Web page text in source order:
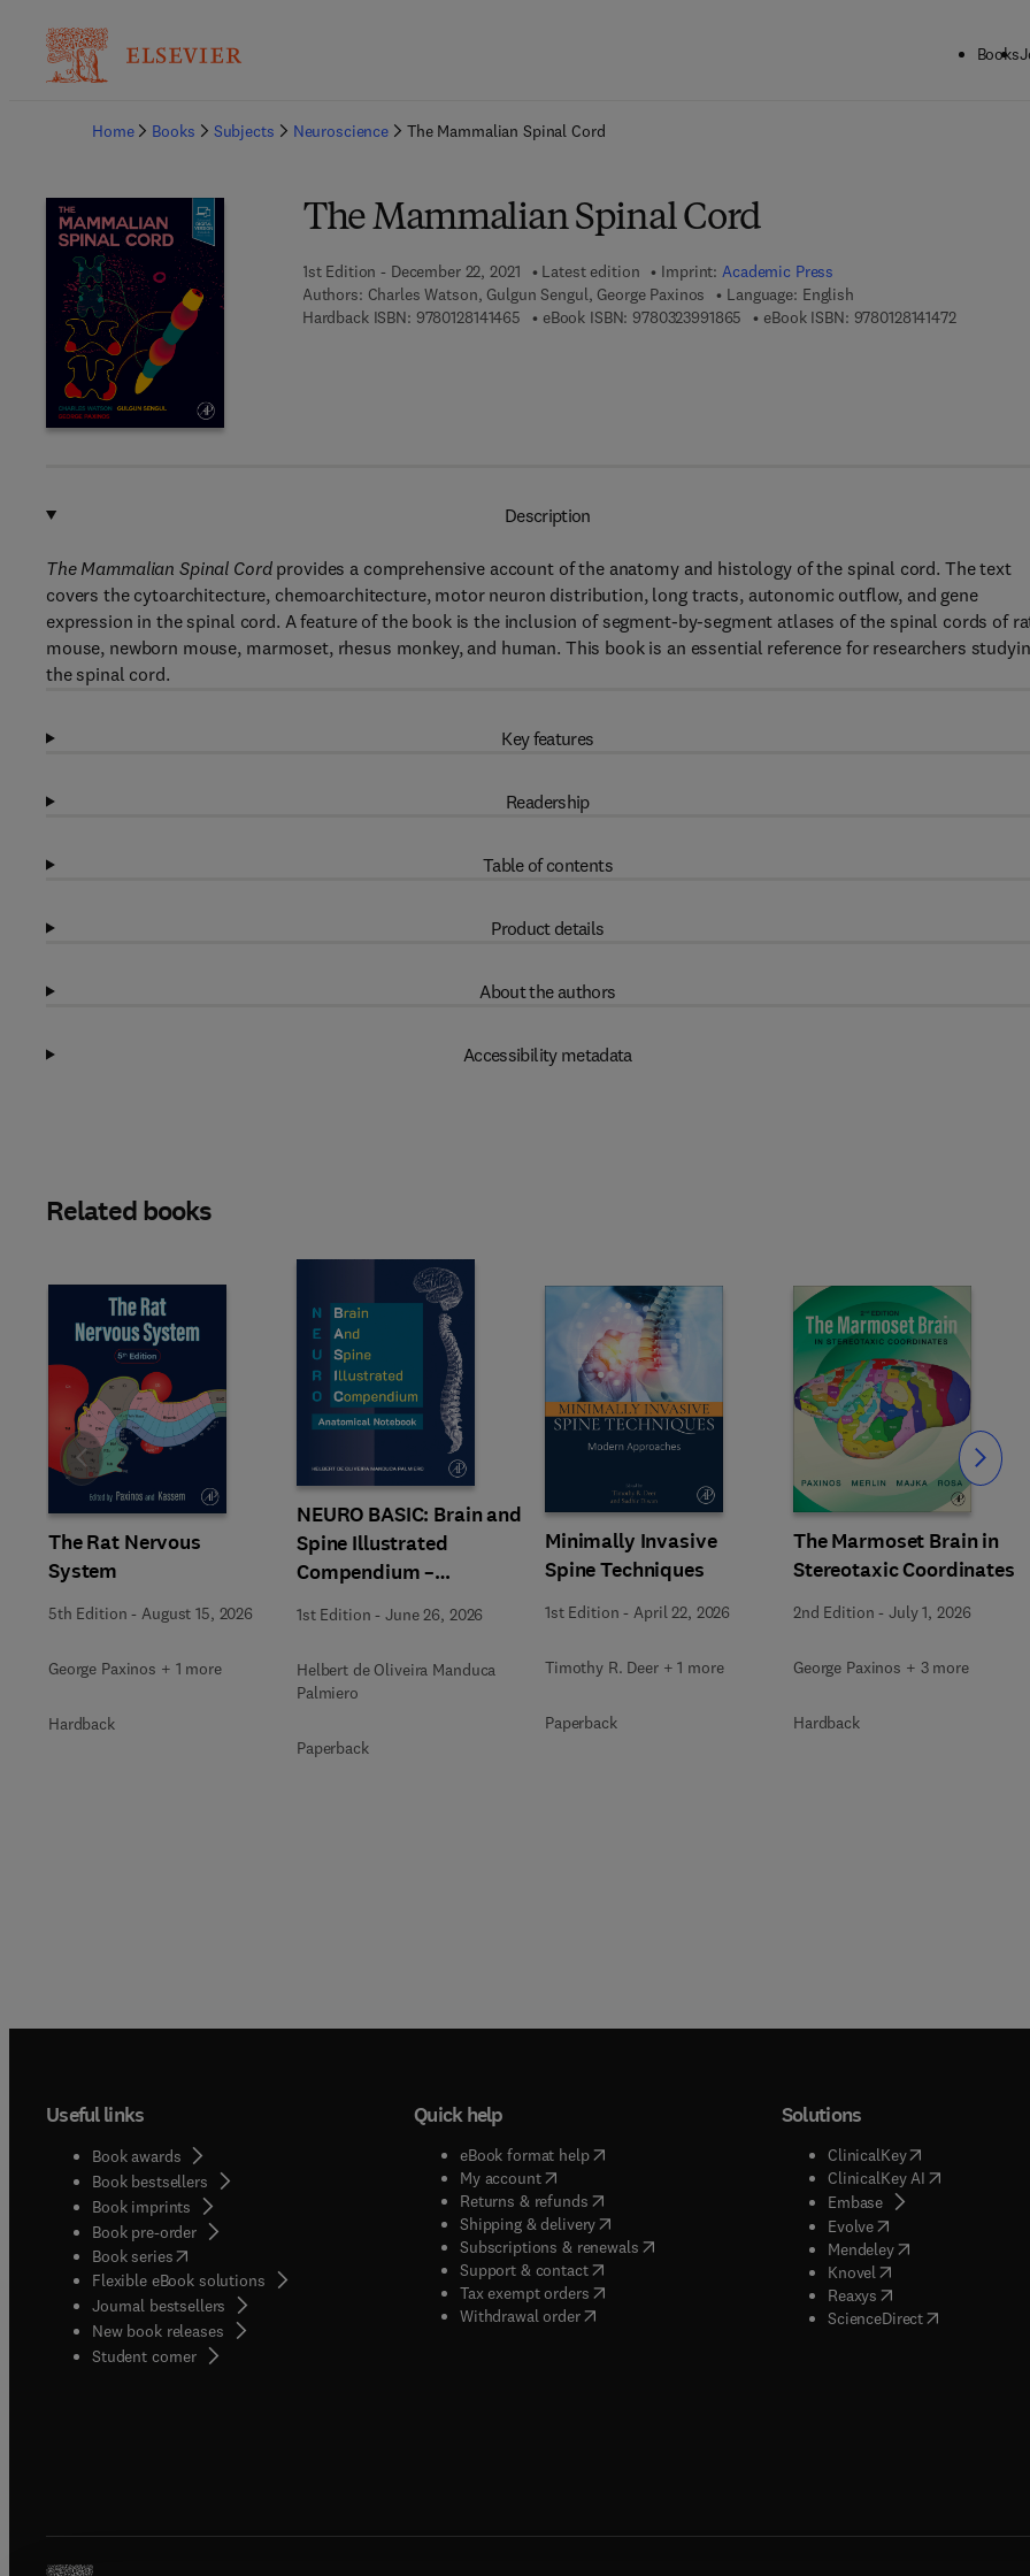
Books
Home
Books Subjects Neuroscience The Mammalian Spinal Cord
The Mammalian Spinal Cord
1st Edition - December 22, 2021 Latest edition Imprint:Academic Press
Authors: Charles Watson, Gulgun Sengul, George Paxinos
Language: English
Hardback ISBN: 97801281414659 7 8 - 0 - 1 2 - 8 1 4 1 4 6 - 5
eBook ISBN: 9780323991865 9 7 8 - 0 - 3 2 3 - 9 9 1 8 6 - 5
eBook ISBN: 97801281414729 7 8 - 0 -
Description
The Mammalian Spinal Cord provides a comprehensive account of the anatomy and histology of the spinal cord. The text
covers the cytoarchitecture, chemoarchitecture, motor neuron distribution, long tracts, autonomic outflow, and gene
expression in the spinal cord. A feature of the book is the inclusion of segment-by-segment atlases of the spinal cords of
mouse, newborn mouse, marmoset, rhesus monkey, and human. This book is an essential reference for researchers
the spinal cord.
Key features
Readership
Table of contents
Product details
About the authors
Accessibility metadata
Related books
The Rat Nervous
System
5th Edition - August 15, 2026
George Paxinos + 1 more
Hardback
NEURO BASIC: Brain and
Spine Illustrated
Compendium –
Anatomical Notebook
1st Edition -June 26, 2026
Helbert de Oliveira Manduca
Palmiero
Paperback
Minimally Invasive
Spine Techniques
1st Edition - April 22, 2026
Timothy R. Deer + 1 more
Paperback
The Marmoset Brain in
Stereotaxic Coordinates
2nd Edition -July 1, 2026
George Paxinos + 3 more
Hardback
Slide Slide
Useful links
Book awards
Book bestsellers
Book imprints
Book pre-order
Book series(opens in new tab/window
Flexible eBook solutions
Journal bestsellers
New book releases
Student corner( opens in new tab/window
Quick help
eBook format help( opens in new tab/window
My account( opens in new tab/window
Returns & refunds( opens in new tab/window
Shipping & delivery(opens in new tab/window
Subscriptions & renewals( opens in new tab/window
)
Support & contact( opens in new tab/window
Tax exempt orders( opens in new tab/window
Withdrawal order
Solutions
ClinicalKey(opens in new
ClinicalKey AI( opens in new
Embase( opens in new tab/
Evolve( opens in new tab/
Mendeley( opens in new tab/
Knovel opens in new tab/
Reaxys opens in new tab/
ScienceDirect( opens in new